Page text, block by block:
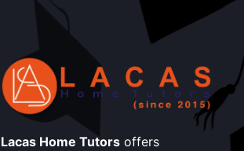
Lacas Home Tutors offers